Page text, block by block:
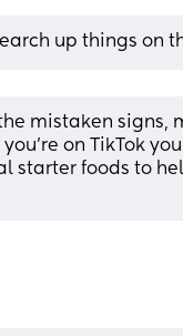
up things on
mistaken signs,
on TikTok
starter foods to